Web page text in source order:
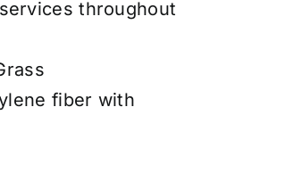
throughout
fiber with